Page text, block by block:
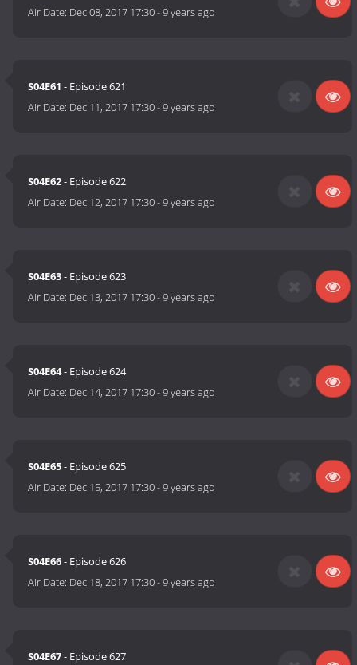
Air Date: Dec 08, 2017 17:30-9 years ago
S04E61 - Episode 621
Air Date: Dec 11, 2017 17:30-9 years ago
S04E62- Episode 622
Air Date: Dec 12, 2017 17:30-9 years ago
S04E63- Episode 623
Air Date: Dec 13, 2017 17:30-9 years ago
S04E64- Episode 624
Air Date: Dec 14, 2017 17:30-9 years ago
S04E65- Episode 625
Air Date: Dec 15, 2017 17:30-9 years ago
S04E66- Episode 626
Air Date: Dec 18, 2017 17:30-9 years ago
S04E67- Episode 627